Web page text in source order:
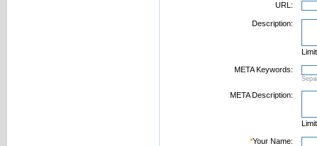
URL:
Description:
META Keywords:
META Description:
*Your Name: